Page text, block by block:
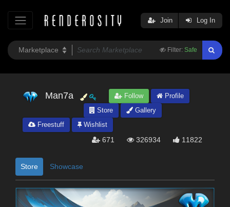
Filter: Safe
Join Log In
Man7a Follow
Profile
Store
Gallery
Freestuff
Wishlist
671 326934 11822
Store Showcase